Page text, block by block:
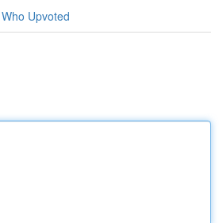
Who Upvoted